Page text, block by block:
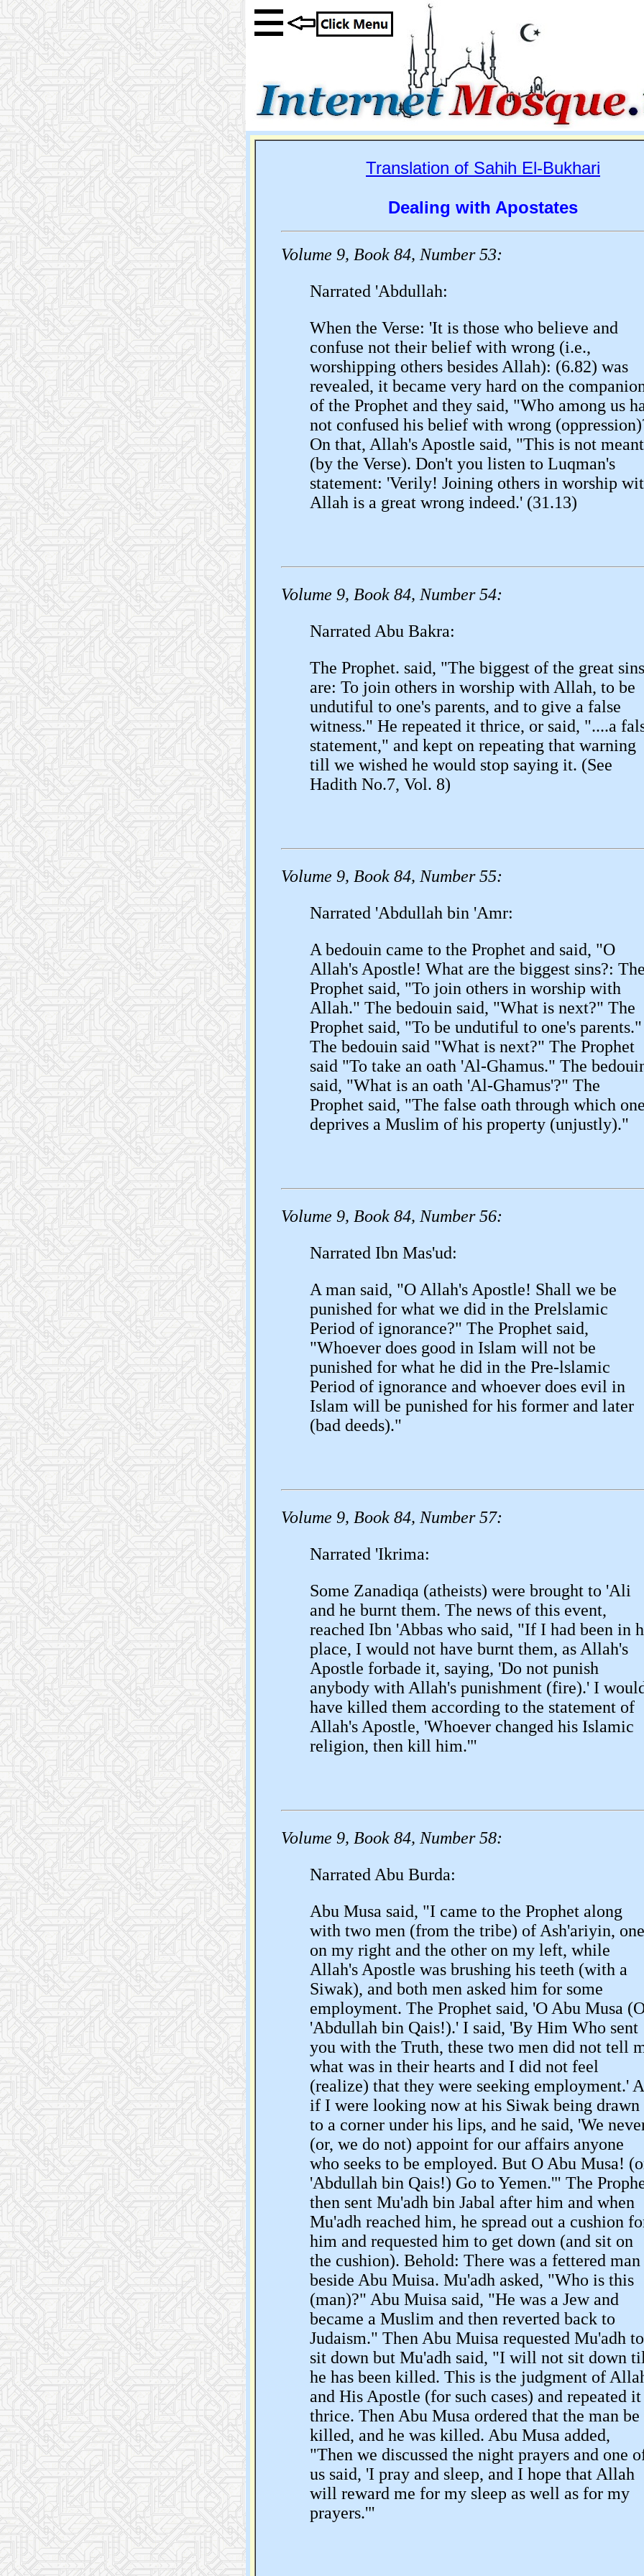
Translation of Sahih El-Bukhari
Dealing with Apostates
Volume 9, Book 84, Number 53:
Narrated 'Abdullah:
When the Verse: 'It is those who believe and
confuse not their belief with wrong (i.e.,
worshipping others besides Allah): (6.82) was
revealed, it became very hard on the
of the Prophet and they said, "Who among us
not confused his belief with wrong
On that, Allah's Apostle said, "This is not meant
(by the Verse). Don't you listen to Luqman's
statement: 'Verily! Joining others in worship
Allah is a great wrong indeed.' (31.13)
Volume 9, Book 84, Number 54:
Narrated Abu Bakra:
The Prophet. said, "The biggest of the great sins
are: To join others in worship with Allah, to be
undutiful to one's parents, and to give a false
witness." He repeated it thrice, or said, "....a
statement," and kept on repeating that warning
till we wished he would stop saying it. (See
Hadith No.7, Vol. 8)
Volume 9, Book 84, Number 55:
Narrated 'Abdullah bin 'Amr:
A bedouin came to the Prophet and said, "O
Allah's Apostle! What are the biggest sins?:
Prophet said, "To join others in worship with
Allah." The bedouin said, "What is next?" The
Prophet said, "To be undutiful to one's parents."
The bedouin said "What is next?" The Prophet
said "To take an oath 'Al-Ghamus." The
said, "What is an oath 'Al-Ghamus'?" The
Prophet said, "The false oath through which
deprives a Muslim of his property (unjustly)."
Volume 9, Book 84, Number 56:
Narrated Ibn Mas'ud:
A man said, "O Allah's Apostle! Shall we be
punished for what we did in the Prelslamic
Period of ignorance?" The Prophet said,
"Whoever does good in Islam will not be
punished for what he did in the Pre-lslamic
Period of ignorance and whoever does evil in
Islam will be punished for his former and later
(bad deeds)."
Volume 9, Book 84, Number 57:
Narrated 'Ikrima:
Some Zanadiqa (atheists) were brought to 'Ali
and he burnt them. The news of this event,
reached Ibn 'Abbas who said, "If I had been in
place, I would not have burnt them, as Allah's
Apostle forbade it, saying, 'Do not punish
anybody with Allah's punishment (fire).' I
have killed them according to the statement of
Allah's Apostle, 'Whoever changed his Islamic
religion, then kill him.'"
Volume 9, Book 84, Number 58:
Narrated Abu Burda:
Abu Musa said, "I came to the Prophet along
with two men (from the tribe) of Ash'ariyin, one
on my right and the other on my left, while
Allah's Apostle was brushing his teeth (with a
Siwak), and both men asked him for some
employment. The Prophet said, 'O Abu Musa
'Abdullah bin Qais!).' I said, 'By Him Who sent
you with the Truth, these two men did not tell
what was in their hearts and I did not feel
(realize) that they were seeking employment.'
if I were looking now at his Siwak being drawn
to a corner under his lips, and he said, 'We
(or, we do not) appoint for our affairs anyone
who seeks to be employed. But O Abu Musa!
'Abdullah bin Qais!) Go to Yemen.'" The
then sent Mu'adh bin Jabal after him and when
Mu'adh reached him, he spread out a cushion
him and requested him to get down (and sit on
the cushion). Behold: There was a fettered man
beside Abu Muisa. Mu'adh asked, "Who is this
(man)?" Abu Muisa said, "He was a Jew and
became a Muslim and then reverted back to
Judaism." Then Abu Muisa requested Mu'adh to
sit down but Mu'adh said, "I will not sit down
he has been killed. This is the judgment of
and His Apostle (for such cases) and repeated it
thrice. Then Abu Musa ordered that the man be
killed, and he was killed. Abu Musa added,
"Then we discussed the night prayers and one
us said, 'I pray and sleep, and I hope that Allah
will reward me for my sleep as well as for my
prayers.'"